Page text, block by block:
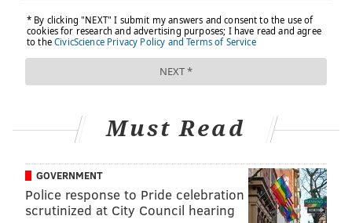
are financial burdens as well.
International medical graduates often spend tens of
thousands of dollars to pay for U.S. medical licensing
exams, multiple visa applications, international travel
They also spend months in unpaid positions in hospital
required to apply for residency. Then, in order to
match into residency,immigrant physicians typically
need to outperform their American peerson exams.
Must Read
GOVERNMENT
Police response to Pride celebration
scrutinized at City Council hearing